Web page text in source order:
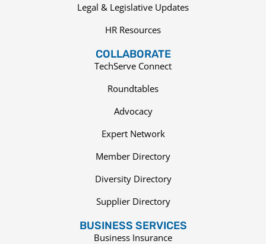
Legal & Legislative Updates
HR Resources
COLLABORATE
TechServe Connect
Roundtables
Advocacy
Expert Network
Member Directory
Diversity Directory
Supplier Directory
BUSINESS SERVICES
Business Insurance